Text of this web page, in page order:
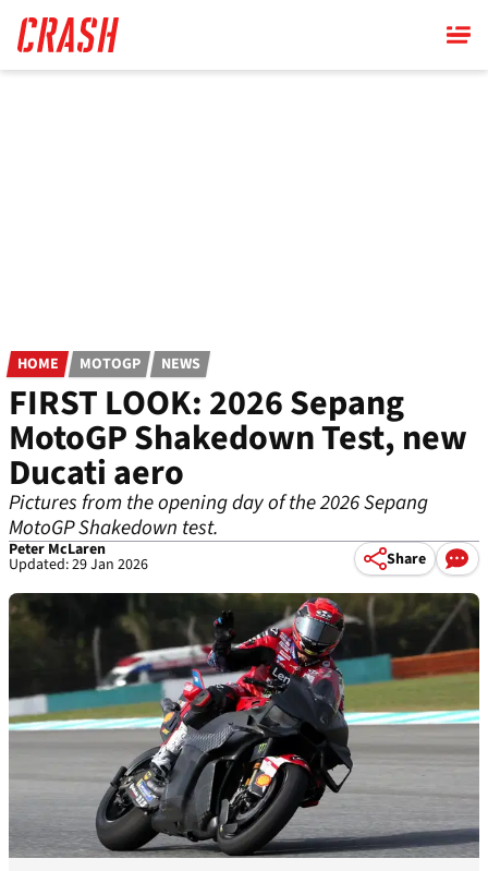
main
content
HOME MOTOGP NEWS
FIRST LOOK: 2026 Sepang
MotoGP Shakedown Test, new
Ducati aero
Pictures from the opening day of the 2026 Sepang
MotoGP Shakedown test.
Peter McLaren
Updated: 29 Jan 2026 Share